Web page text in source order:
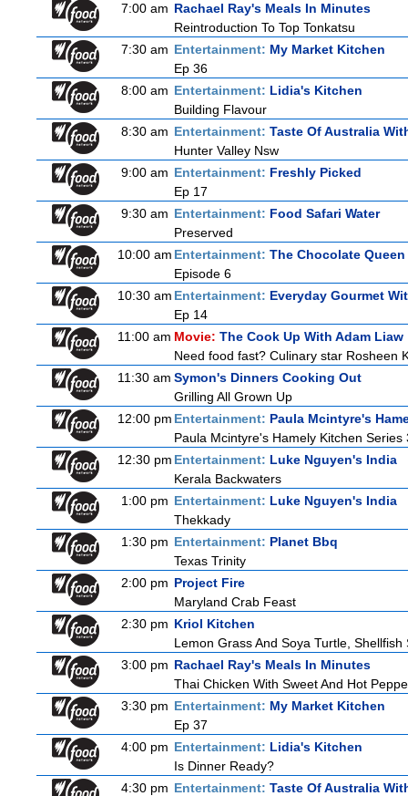
7:00 am Rachael Ray's Meals In Minutes
Reintroduction To Top Tonkatsu
7:30 am Entertainment: My Market Kitchen
Ep 36
8:00 am Entertainment: Lidia's Kitchen
Building Flavour
8:30 am Entertainment: Taste Of Australia
Hunter Valley Nsw
9:00 am Entertainment: Freshly Picked
Ep 17
9:30 am Entertainment: Food Safari Water
Preserved
10:00 am Entertainment: The Chocolate Queen
Episode 6
10:30 am Entertainment: Everyday Gourmet
Ep 14
11:00 am Movie: The Cook Up With Adam Liaw
Need food fast? Culinary star Rosheen
11:30 am Symon's Dinners Cooking Out
Grilling All Grown Up
12:00 pm Entertainment: Paula Mcintyre's
Paula Mcintyre's Hamely Kitchen Series
12:30 pm Entertainment: Luke Nguyen's India
Kerala Backwaters
1:00 pm Entertainment: Luke Nguyen's India
Thekkady
1:30 pm Entertainment: Planet Bbq
Texas Trinity
2:00 pm Project Fire
Maryland Crab Feast
2:30 pm Kriol Kitchen
Lemon Grass And Soya Turtle,
3:00 pm Rachael Ray's Meals In Minutes
Thai Chicken With Sweet And Hot
3:30 pm Entertainment: My Market Kitchen
Ep 37
4:00 pm Entertainment: Lidia's Kitchen
Is Dinner Ready?
4:30 pm Entertainment: Taste Of Australia